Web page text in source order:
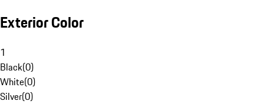
Exterior Color
1
Black(0)
White(0)
Silver(0)